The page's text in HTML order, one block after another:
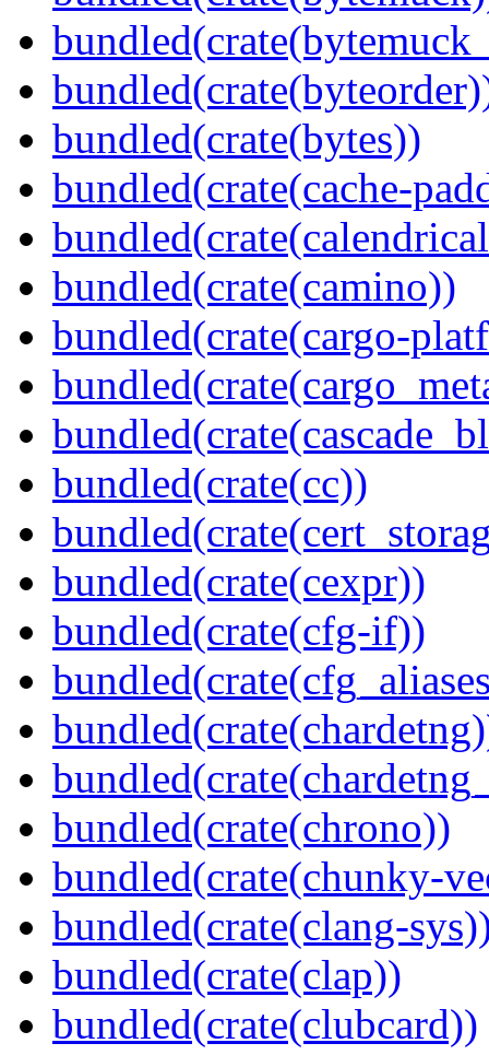
bundled(crate(bytes))
bundled(crate(cache-
bundled(crate(camino))
bundled(crate(cargo-
bundled(crate(cc))
bundled(crate(cexpr))
bundled(crate(cfg-if))
bundled(crate(chrono))
bundled(crate(chunky-
bundled(crate(clang-
bundled(crate(clap))
bundled(crate(clubcard))